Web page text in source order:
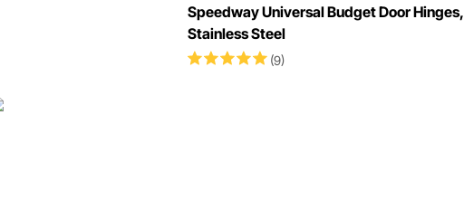
Speedway Universal Budget Door Hinges,
Stainless Steel
(9)